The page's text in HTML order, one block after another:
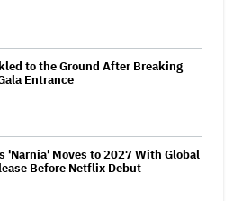
to the Ground After Breaking
Entrance
'Narnia' Moves to 2027 With Global
Before Netflix Debut